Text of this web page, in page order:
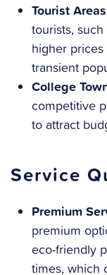
Tourist
tourists,
higher
transient
College
competitive
to attract
Service
Premium
premium
eco-friendly
times, which